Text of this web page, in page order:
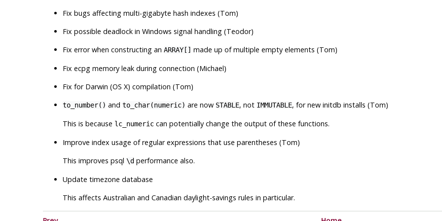
Fix bugs affecting multi-gigabyte hash indexes (Tom)
Fix possible deadlock in Windows signal handling (Teodor)
Fix error when constructing an ARRAY[] made up of multiple empty elements (Tom)
Fix ecpg memory leak during connection (Michael)
Fix for Darwin (OS X) compilation (Tom)
to_number() and to_char(numeric) are now STABLE, not IMMUTABLE, for new initdb installs (Tom)
This is because lc_numericcan potentially change the output of these functions.
Improve index usage of regular expressions that use parentheses (Tom)
This improves psql \dperformance also.
Update timezone database
This affects Australian and Canadian daylight-savings rules in particular.